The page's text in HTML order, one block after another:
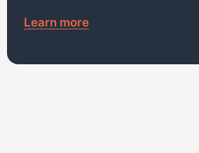
Learn more